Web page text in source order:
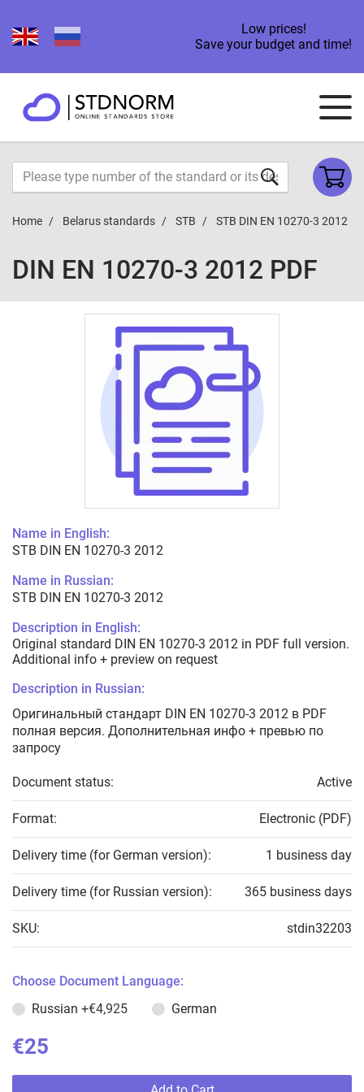
Low prices!
Save your budget and time!
Home Belarus standards STB STB DIN EN 10270-3 2012
DIN EN 10270-3 2012 PDF
Name in English:
STB DIN EN 10270-3 2012
Name in Russian:
STB DIN EN 10270-3 2012
Description in English:
Original standard DIN EN 10270-3 2012 in PDF full version.
Additional info + preview on request
Description in Russian:
Оригинальный стандарт DIN EN 10270-3 2012 в PDF
полная версия. Дополнительная инфо + превью по
запросу
Document status: Active
Format: Electronic (PDF)
Delivery time (for German version): 1 business day
Delivery time (for Russian version): 365 business days
SKU: stdin32203
Choose Document Language:
Russian +€4,925 German
€25